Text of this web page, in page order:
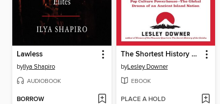
Lawless
byIlya Shapiro
AUDIOBOOK
BORROW
The Shortest History of Japan
byLesley Downer
EBOOK
PLACE A HOLD